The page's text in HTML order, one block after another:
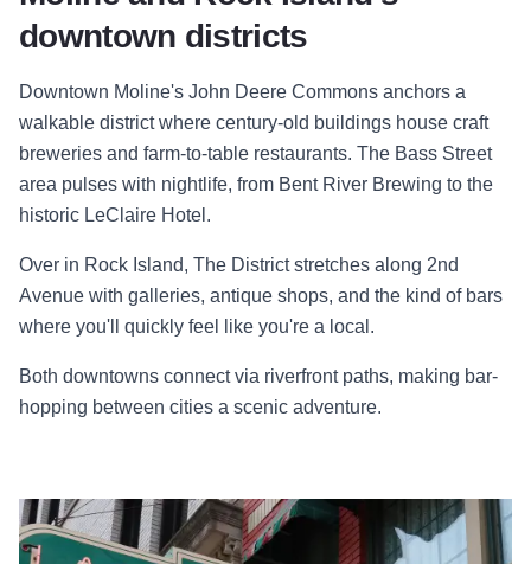
downtown districts
Downtown Moline's John Deere Commons anchors a
walkable district where century-old buildings house craft
breweries and farm-to-table restaurants. The Bass Street
area pulses with nightlife, from Bent River Brewing to the
historic LeClaire Hotel.
Over in Rock Island, The District stretches along 2nd
Avenue with galleries, antique shops, and the kind of bars
where you'll quickly feel like you're a local.
Both downtowns connect via riverfront paths, making bar-
hopping between cities a scenic adventure.